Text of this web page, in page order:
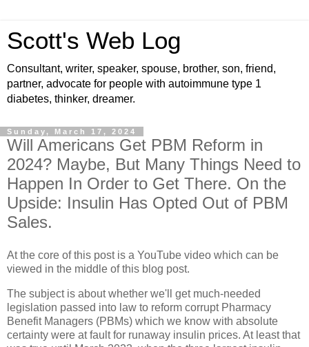
Scott's Web Log
Consultant, writer, speaker, spouse, brother, son, friend,
partner, advocate for people with autoimmune type 1
diabetes, thinker, dreamer.
Sunday, March 17, 2024
Will Americans Get PBM Reform in
2024? Maybe, But Many Things Need to
Happen In Order to Get There. On the
Upside: Insulin Has Opted Out of PBM
Sales.
At the core of this post is a YouTube video which can be
viewed in the middle of this blog post.
The subject is about whether we'll get much-needed
legislation passed into law to reform corrupt Pharmacy
Benefit Managers (PBMs) which we know with absolute
certainty were at fault for runaway insulin prices. At least that